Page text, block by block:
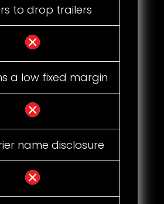
to drop trailers
a low fixed margin
name disclosure